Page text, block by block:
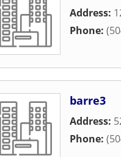
Address:
Phone:
barre3
Address:
Phone: